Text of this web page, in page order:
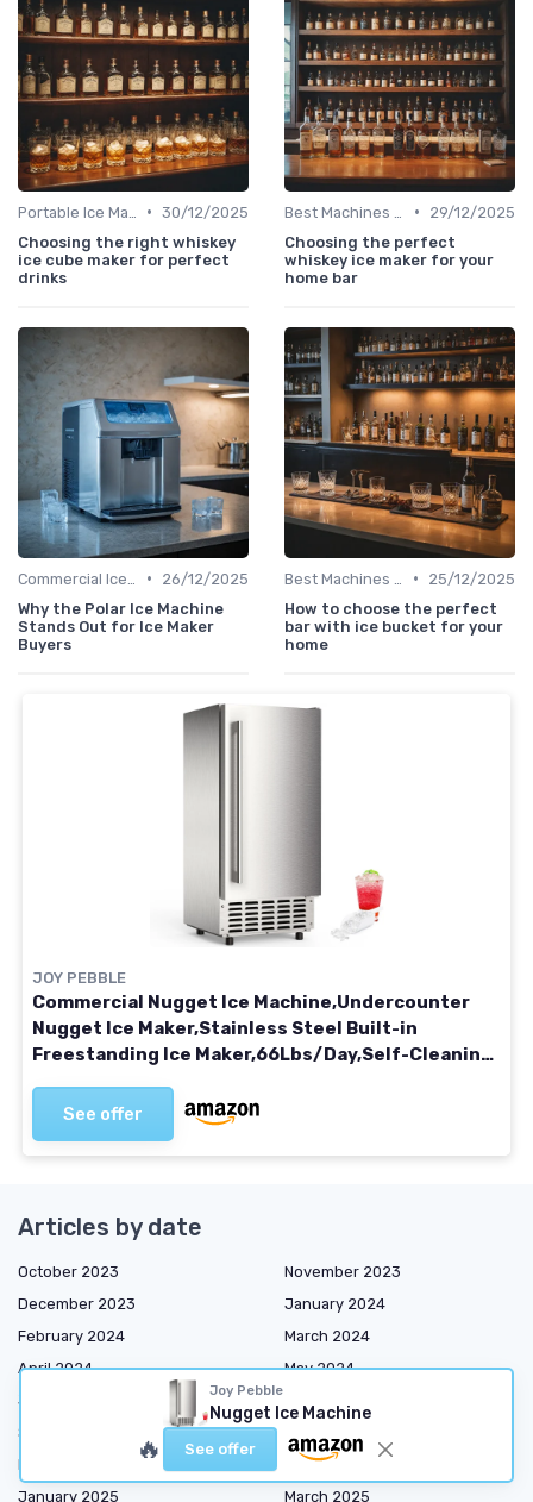
• 30/12/2025
Choosing the right whiskey
ice cube maker for perfect
drinks
•
29/12/2025
Choosing the perfect
whiskey ice maker for your
home bar
•
26/12/2025
Why the Polar Ice Machine
Stands Out for Ice Maker
Buyers
•
25/12/2025
How to choose the perfect
bar with ice bucket for your
home
JOY PEBBLE
Commercial Nugget Ice Machine,Undercounter
Nugget Ice Maker,Stainless Steel Built-in
Freestanding Ice Maker,66Lbs/Day,Self-Cleaning
See offer
Joy Pebble
Nugget Ice Machine
🔥 See offer
Articles by date
October 2023
November 2023
December 2023
January 2024
February 2024
March 2024
April 2024
May 2024
June 2024
September 2024
November 2024
December 2024
January 2025
March 2025